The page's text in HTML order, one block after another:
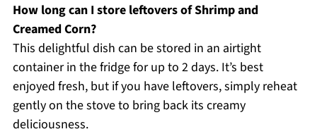
How long can I store leftovers of Shrimp and
Creamed Corn?
This delightful dish can be stored in an airtight
container in the fridge for up to 2 days. It’s best
enjoyed fresh, but if you have leftovers, simply reheat
gently on the stove to bring back its creamy
deliciousness.